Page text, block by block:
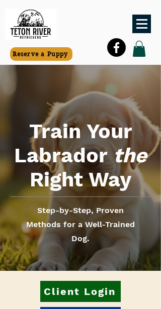
Reserve a Puppy
Train Your
Labradorthe
Right Way
Step-by-Step, Proven
Methods for a Well-Trained
Dog.
Client Login